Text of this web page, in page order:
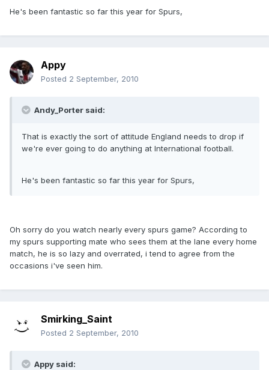
He's been fantastic so far this year for Spurs,
Appy
Posted 2 September, 2010
Andy_Porter said:
That is exactly the sort of attitude England needs to drop if
we're ever going to do anything at International football.
He's been fantastic so far this year for Spurs,
Oh sorry do you watch nearly every spurs game? According to
my spurs supporting mate who sees them at the lane every home
match, he is so lazy and overrated, i tend to agree from the
occasions i've seen him.
Smirking_Saint
Posted 2 September, 2010
Appy said: